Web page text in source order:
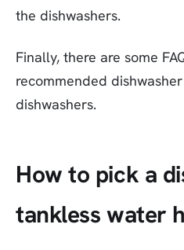
the dishwashers.
Finally, there are some
recommended
dishwashers.
How to pick a
tankless water